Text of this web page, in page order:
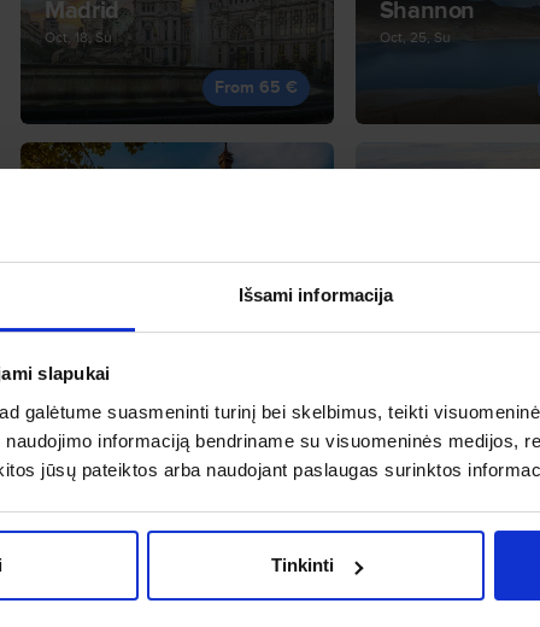
Išsami informacija
slapukai
galėtume suasmeninti turinį bei skelbimus, teikti
informaciją bendriname su visuomeninės medijos,
jūsų pateiktos arba naudojant paslaugas surinktos
Tinkinti
Madrid
Oct, 18, Su
From 65 €
Shannon
Oct, 25, Su
Paris Tirana
Sep, 28, Mo
Bristol
From 82 €
Budapest